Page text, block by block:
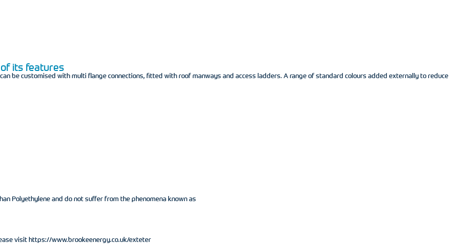
its features
be customised with multi flange connections, fitted with roof manways and access ladders. A range of standard colours added externally to reduce
Polyethylene and do not suffer from the phenomena known as
visit https://www.brookeenergy.co.uk/exteter